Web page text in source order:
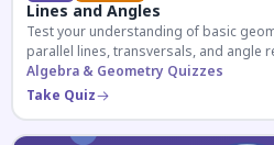
Lines and Angles
Test your understanding of basic
parallel lines, transversals, and angle
competitive exams.
Algebra & Geometry Quizzes
Take Quiz